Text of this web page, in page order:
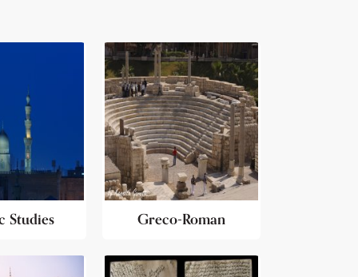
Studies Greco-Roman